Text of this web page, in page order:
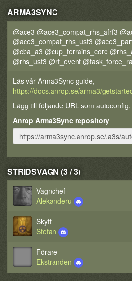
ARMA3SYNC
@ace3 @ace3_compat_rhs_afrf3
@ace3_compat_rhs_usf3
@cba_a3 @cup_terrains_core
@rhs_usf3 @rt_event
Läs vår Arma3Sync guide,
https://docs.anrop.se/arma3/
Lägg till följande URL som autoconfig,
Anrop Arma3Sync repository
STRIDSVAGN (3 / 3)
Vagnchef
Alekanderu
Skytt
Stefan
Förare
Ekstranden